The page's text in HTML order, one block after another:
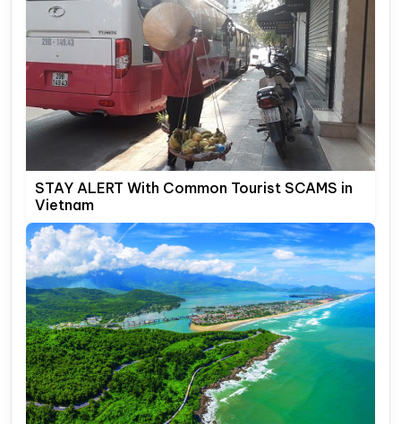
STAY ALERT With Common Tourist SCAMS in
Vietnam